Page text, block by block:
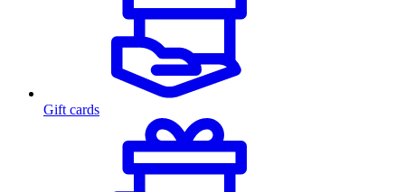
Gift cards